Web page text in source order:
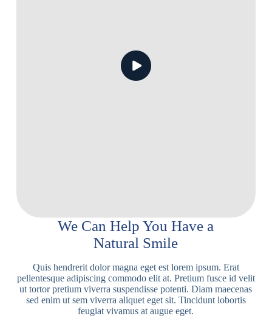
We Can Help You Have a
Natural Smile
Quis hendrerit dolor magna eget est lorem ipsum. Erat
pellentesque adipiscing commodo elit at. Pretium fusce id velit
ut tortor pretium viverra suspendisse potenti. Diam maecenas
sed enim ut sem viverra aliquet eget sit. Tincidunt lobortis
feugiat vivamus at augue eget.